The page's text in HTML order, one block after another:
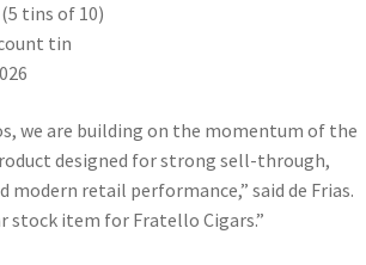
tins of 10)
tin
we are building on the momentum of the
designed for strong sell-through,
modern retail performance,” said de Frias.
stock item for Fratello Cigars.”